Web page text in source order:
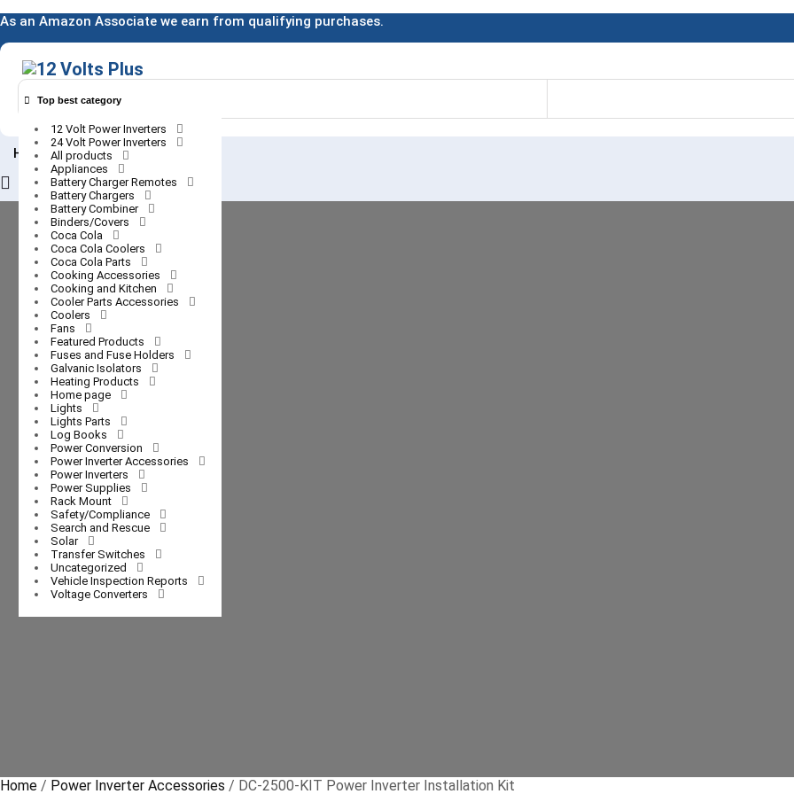
Skip
content
As an Amazon Associate we earn from qualifying purchases.
Top best category
12 Volt Power Inverters
24 Volt Power Inverters
All products
Appliances
Battery Charger Remotes
Battery Chargers
Battery Combiner
Binders/Covers
Coca Cola
Coca Cola Coolers
Coca Cola Parts
Cooking Accessories
Cooking and Kitchen
Cooler Parts Accessories
Coolers
Fans
Featured Products
Fuses and Fuse Holders
Galvanic Isolators
Heating Products
Home page
Lights
Lights Parts
Log Books
Power Conversion
Power Inverter Accessories
Power Inverters
Power Supplies
Rack Mount
Safety/Compliance
Search and Rescue
Solar
Transfer Switches
Uncategorized
Vehicle Inspection Reports
Voltage Converters
Home
0
Login
/
Register
Home / Power Inverter Accessories / DC-2500-KIT Power Inverter Installation Kit